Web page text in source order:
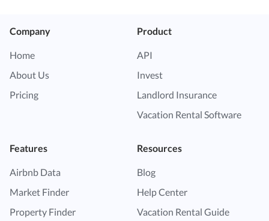
Company
Home
About Us
Pricing
Product
API
Invest
Landlord Insurance
Vacation Rental Software
Features
Airbnb Data
Market Finder
Property Finder
Resources
Blog
Help Center
Vacation Rental Guide